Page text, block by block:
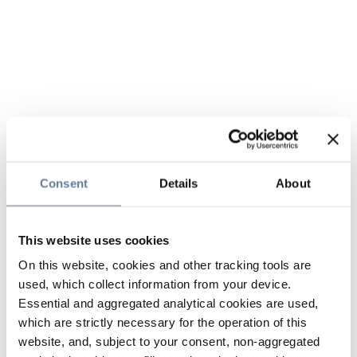
Consent Details About
This website uses cookies
On this website, cookies and other tracking tools are
used, which collect information from your device.
Essential and aggregated analytical cookies are used,
which are strictly necessary for the operation of this
website, and, subject to your consent, non-aggregated